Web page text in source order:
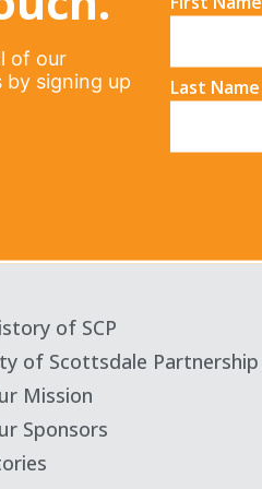
of our
by signing up
Last Name
of SCP
of Scottsdale Partnership
Mission
Sponsors